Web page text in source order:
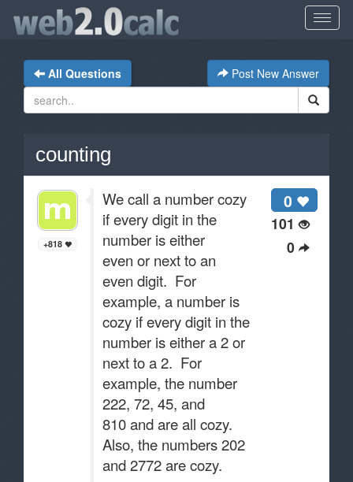
Post New Answer
All Questions
counting
0
101
0
+818
We call a number cozy
if every digit in the
number is either
even or next to an
even digit. For
example, a number is
cozy if every digit in the
number is either a 2 or
next to a 2. For
example, the number
222, 72, 45, and
810 and are all cozy.
Also, the numbers 202
and 2772 are cozy.